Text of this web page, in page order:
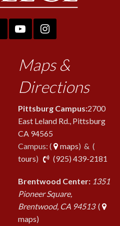
Maps &
Directions
Pittsburg Campus:2700
East Leland Rd., Pittsburg
CA 94565
Campus: (
maps) & (
tours) (925) 439-2181
Brentwood Center: 1351
Pioneer Square,
Brentwood, CA 94513(
maps)